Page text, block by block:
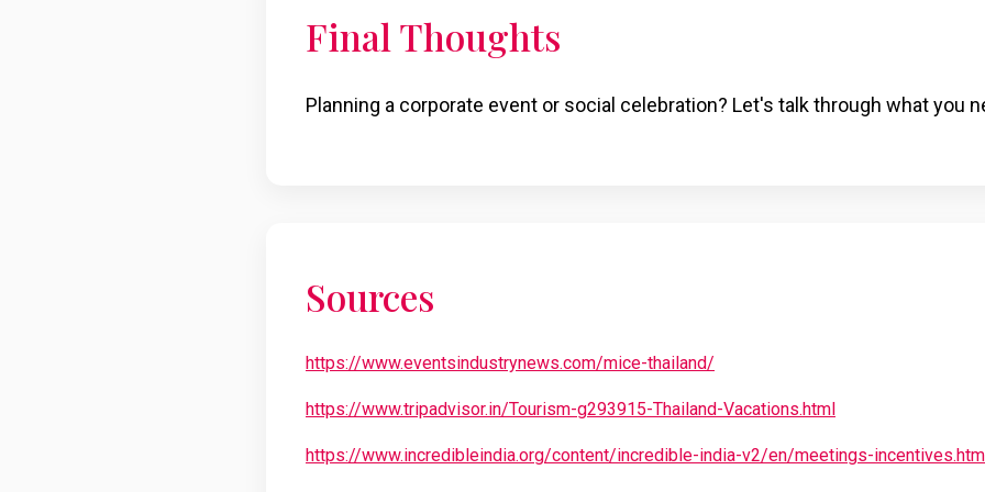
Final Thoughts
Planning a corporate event or social celebration? Let's talk through what you
Sources
https://www.eventsindustrynews.com/mice-thailand/
https://www.tripadvisor.in/Tourism-g293915-Thailand-Vacations.html
https://www.incredibleindia.org/content/incredible-india-v2/en/meetings-